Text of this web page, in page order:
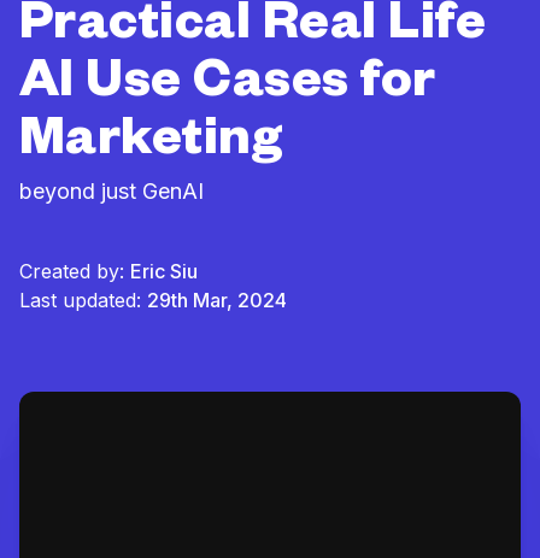
Practical Real Life
AI Use Cases for
Marketing
beyond just GenAI
Created by: Eric Siu
Last updated: 29th Mar, 2024